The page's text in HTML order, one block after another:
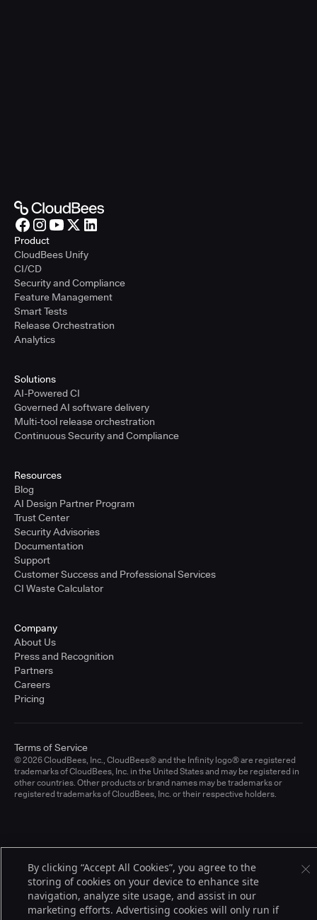
Product
CloudBees Unify
CI/CD
Security and Compliance
Feature Management
Smart Tests
Release Orchestration
Analytics
Solutions
AI-Powered CI
Governed AI software delivery
Multi-tool release orchestration
Continuous Security and Compliance
Resources
Blog
AI Design Partner Program
Trust Center
Security Advisories
Documentation
Support
Customer Success and Professional Services
CI Waste Calculator
Company
About Us
Press and Recognition
Partners
Careers
Pricing
© 2026 CloudBees, Inc., CloudBees® and the Infinity logo® are registered
trademarks of CloudBees, Inc. in the United States and may be registered in
other countries. Other products or brand names may be trademarks or
registered trademarks of CloudBees, Inc. or their respective holders.
Terms of Service
By clicking “Accept All Cookies”, you agree to the
storing of cookies on your device to enhance site
navigation, analyze site usage, and assist in our
marketing efforts. Advertising cookies will only run if